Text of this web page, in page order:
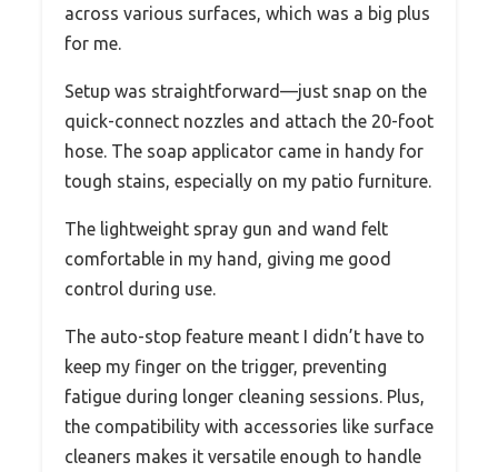
across various surfaces, which was a big plus
for me.
Setup was straightforward—just snap on the
quick-connect nozzles and attach the 20-foot
hose. The soap applicator came in handy for
tough stains, especially on my patio furniture.
The lightweight spray gun and wand felt
comfortable in my hand, giving me good
control during use.
The auto-stop feature meant I didn’t have to
keep my finger on the trigger, preventing
fatigue during longer cleaning sessions. Plus,
the compatibility with accessories like surface
cleaners makes it versatile enough to handle